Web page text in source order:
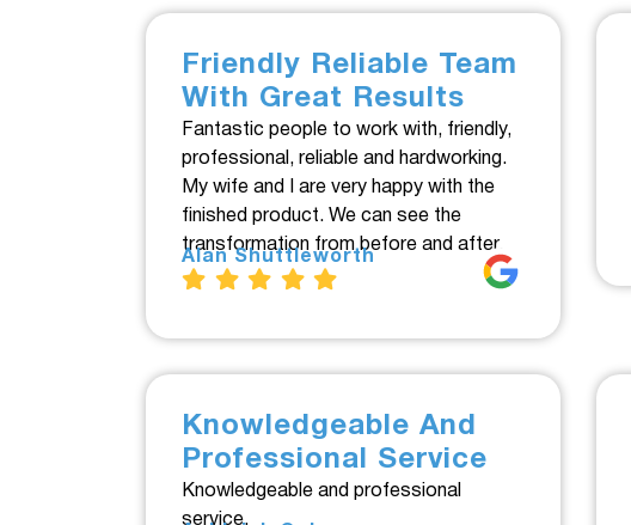
Friendly Reliable Team
With Great Results
Fantastic people to work with, friendly,
professional, reliable and hardworking.
My wife and I are very happy with the
finished product. We can see the
transformation from before and after.
Alan Shuttleworth
Knowledgeable And
Professional Service
Knowledgeable and professional
service.